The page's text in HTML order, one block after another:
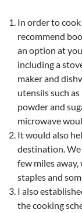
In order to
recommend
an option at
including a
maker and
utensils such
powder and
microwave
It would also
destination. We
few miles
staples and
I also
the cooking